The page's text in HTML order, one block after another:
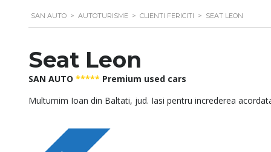
SAN AUTO > AUTOTURISME > CLIENTI FERICITI > SEAT LEON
Seat Leon
SAN AUTO ***** Premium used cars
Multumim Ioan din Baltati, jud. Iasi pentru increderea